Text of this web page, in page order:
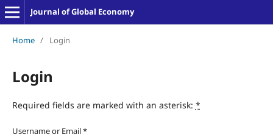
Journal of Global Economy
Home / Login
Login
Required fields are marked with an asterisk: *
Username or Email*